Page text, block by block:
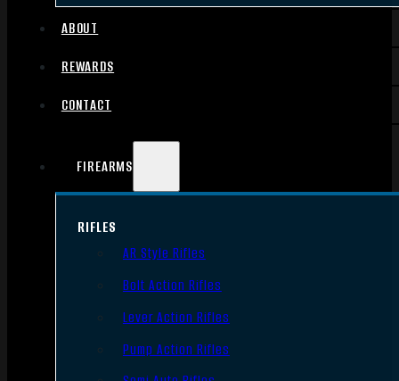
ABOUT
REWARDS
CONTACT
FIREARMS
RIFLES
AR Style Rifles
Bolt Action Rifles
Lever Action Rifles
Pump Action Rifles